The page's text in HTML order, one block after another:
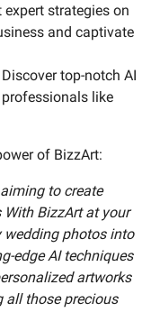
expert strategies on
and captivate
top-notch AI
like
of BizzArt:
to create
BizzArt at your
photos into
edge AI techniques
artworks
all those precious